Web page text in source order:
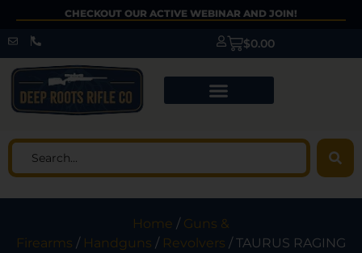
CHECKOUT OUR ACTIVE WEBINAR AND JOIN!
$0.00
Home / Guns &
Firearms / Handguns / Revolvers / TAURUS RAGING